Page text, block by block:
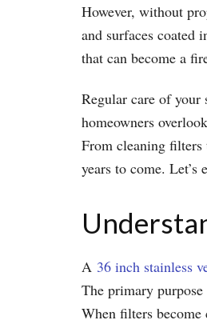
However, without
and surfaces coated
that can become a
Regular care of your
homeowners
From cleaning filters
years to come.
A 36 inch stainless
The primary
When filters become